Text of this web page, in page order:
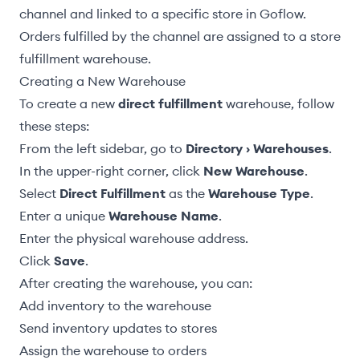
channel and linked to a specific store in Goflow.
Orders fulfilled by the channel are assigned to a store
fulfillment warehouse.
Creating a New Warehouse
To create a new direct fulfillment warehouse, follow
these steps:
From the left sidebar, go to Directory › Warehouses.
In the upper-right corner, click New Warehouse.
Select Direct Fulfillment as the Warehouse Type.
Enter a unique Warehouse Name.
Enter the physical warehouse address.
Click Save.
After creating the warehouse, you can:
Add inventory to the warehouse
Send inventory updates to stores
Assign the warehouse to orders